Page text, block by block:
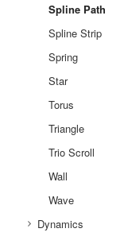
Spline Path
Spline Strip
Spring
Star
Torus
Triangle
Trio Scroll
Wall
Wave
Dynamics